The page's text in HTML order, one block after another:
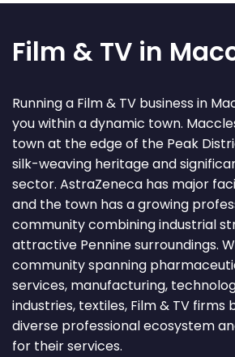
Film & TV in
Running a Film & TV business in
you within a dynamic town.
town at the edge of the Peak
silk-weaving heritage and
sector. AstraZeneca has major
and the town has a growing
community combining industrial
attractive Pennine surroundings.
community spanning
services, manufacturing,
industries, textiles, Film & TV
diverse professional ecosystem
for their services.